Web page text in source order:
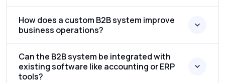
How does a custom B2B system improve
business operations?
Can the B2B system be integrated with
existing software like accounting or ERP
tools?